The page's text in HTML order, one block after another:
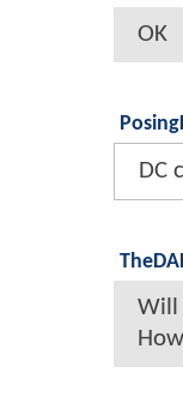
OK
DC
Will